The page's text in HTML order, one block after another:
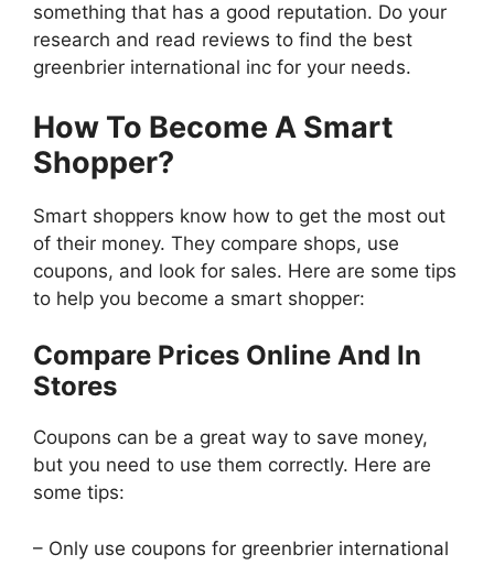
something that has a good reputation. Do your
research and read reviews to find the best
greenbrier international inc for your needs.
How To Become A Smart
Shopper?
Smart shoppers know how to get the most out
of their money. They compare shops, use
coupons, and look for sales. Here are some tips
to help you become a smart shopper:
Compare Prices Online And In
Stores
Coupons can be a great way to save money,
but you need to use them correctly. Here are
some tips:
– Only use coupons for greenbrier international